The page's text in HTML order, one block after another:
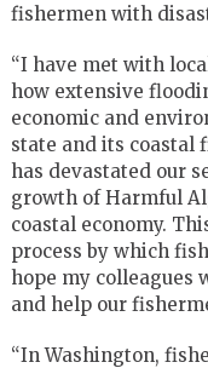
fishermen with
“I have met with
how extensive
economic and
state and its coastal
has devastated our
growth of Harmful
coastal economy.
process by which
hope my colleagues
and help our
“In Washington,